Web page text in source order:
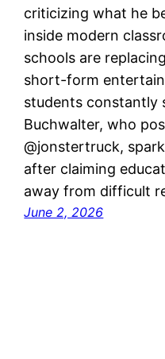
criticizing what he
inside modern
schools are
short-form
students constantly
Buchwalter, who
@jonstertruck,
after claiming
away from difficult
June 2, 2026